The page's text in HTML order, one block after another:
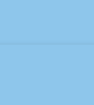
and frameworks like React,
Ember JS, and many
development technique.
web, mobile, and IoT
on-premise and
that can grow with